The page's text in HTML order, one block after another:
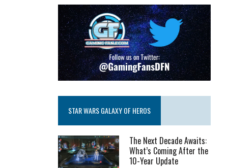
STAR WARS GALAXY OF HEROS
The Next Decade Awaits:
What’s Coming After the
10-Year Update